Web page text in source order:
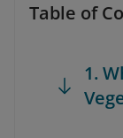
Table of
1.